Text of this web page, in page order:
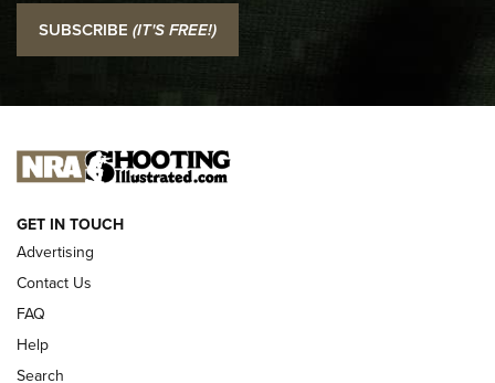
I Carry: SCCY CPX-2 In A Blade-Tech Klipt Holster | An
Official Journal Of The NRA
I CARRY I CARRY
NEW FOR 2025
SUBSCRIBE (IT'S FREE!)
GET IN TOUCH
Advertising
Contact Us
FAQ
Help
Search